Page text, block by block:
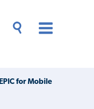
EPIC for Mobile